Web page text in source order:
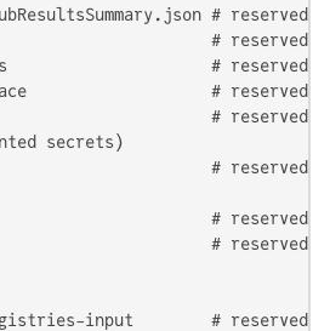
#
# reserved:
# reserved:
# reserved:
# reserved: for
secrets)
# reserved:
# reserved:
# reserved:
input        # reserved